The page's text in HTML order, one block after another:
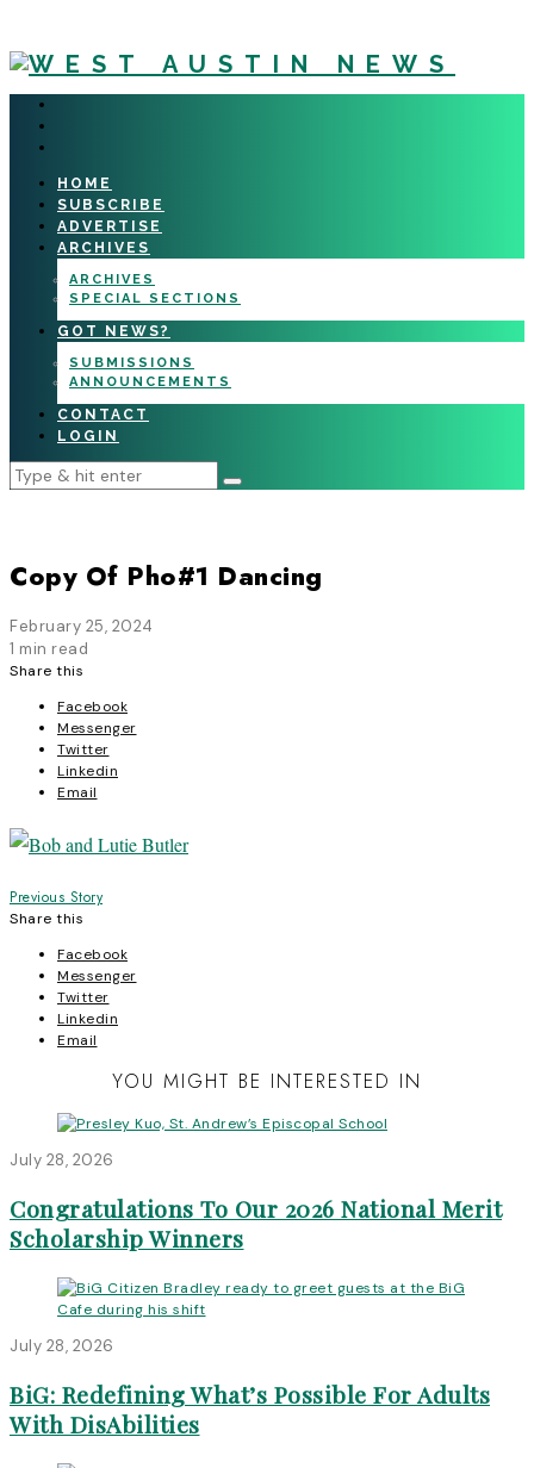
HOME
SUBSCRIBE
ADVERTISE
ARCHIVES
ARCHIVES
SPECIAL SECTIONS
GOT NEWS?
SUBMISSIONS
ANNOUNCEMENTS
CONTACT
LOGIN
Copy Of Pho#1 Dancing
February 25, 2024
1 min read
Share this
Facebook
Messenger
Twitter
Linkedin
Email
Post
navigation
Previous Story
Share this
Facebook
Messenger
Twitter
Linkedin
Email
YOU MIGHT BE INTERESTED IN
July 28, 2026
Congratulations To Our 2026 National Merit
Scholarship Winners
July 28, 2026
BiG: Redefining What’s Possible For Adults
With DisAbilities